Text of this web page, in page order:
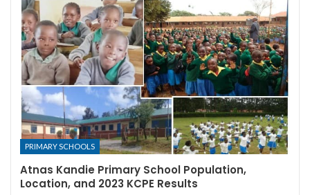
PRIMARY SCHOOLS
Atnas Kandie Primary School Population,
Location, and 2023 KCPE Results